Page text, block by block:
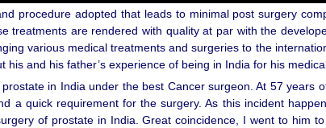
procedure adopted that leads to minimal post surgery
are rendered with quality at par with the
various medical treatments and surgeries to the
and his father’s experience of being in India for his
in India under the best Cancer surgeon. At 57 years
a quick requirement for the surgery. As this incident
of prostate in India. Great coincidence, I went to him